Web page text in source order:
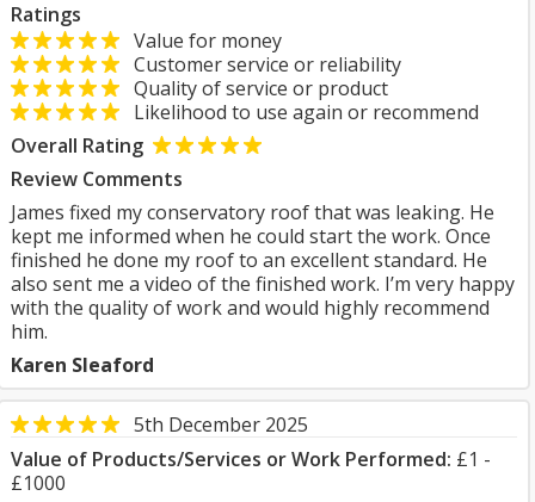
Ratings
Value for money
Customer service or reliability
Quality of service or product
Likelihood to use again or recommend
Overall Rating
Review Comments
James fixed my conservatory roof that was leaking. He
kept me informed when he could start the work. Once
finished he done my roof to an excellent standard. He
also sent me a video of the finished work. I’m very happy
with the quality of work and would highly recommend
him.
Karen Sleaford
5th December 2025
Value of Products/Services or Work Performed: £1 -
£1000